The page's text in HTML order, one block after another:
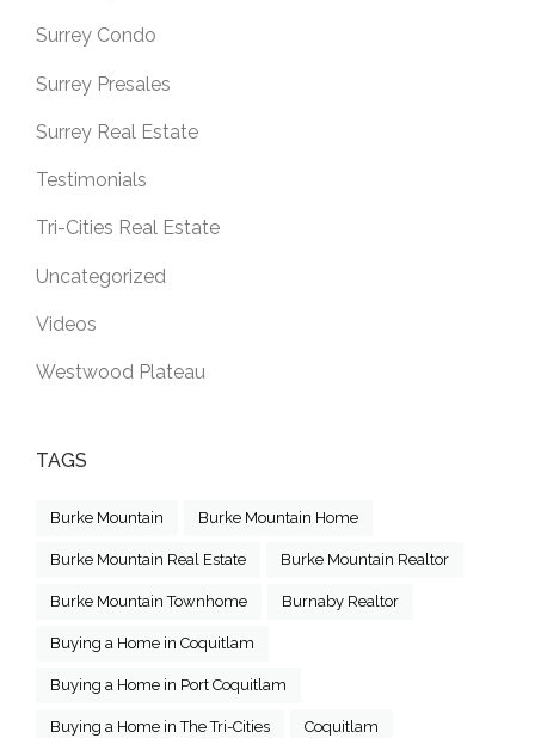
Surrey Condo
Surrey Presales
Surrey Real Estate
Testimonials
Tri-Cities Real Estate
Uncategorized
Videos
Westwood Plateau
TAGS
Burke Mountain Burke Mountain Home
Burke Mountain Real Estate Burke Mountain Realtor
Burke Mountain Townhome Burnaby Realtor
Buying a Home in Coquitlam
Buying a Home in Port Coquitlam
Buying a Home in The Tri-Cities Coquitlam